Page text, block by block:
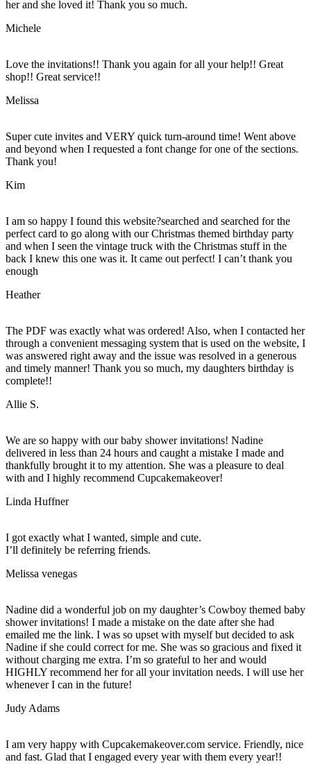
her and she loved it! Thank you so much.
Michele
Love the invitations!! Thank you again for all your help!! Great
shop!! Great service!!
Melissa
Super cute invites and VERY quick turn-around time! Went above
and beyond when I requested a font change for one of the sections.
Thank you!
Kim
I am so happy I found this website?searched and searched for the
perfect card to go along with our Christmas themed birthday party
and when I seen the vintage truck with the Christmas stuff in the
back I knew this one was it. It came out perfect! I can’t thank you
enough
Heather
The PDF was exactly what was ordered! Also, when I contacted her
through a convenient messaging system that is used on the website, I
was answered right away and the issue was resolved in a generous
and timely manner! Thank you so much, my daughters birthday is
complete!!
Allie S.
We are so happy with our baby shower invitations! Nadine
delivered in less than 24 hours and caught a mistake I made and
thankfully brought it to my attention. She was a pleasure to deal
with and I highly recommend Cupcakemakeover!
Linda Huffner
I got exactly what I wanted, simple and cute.
I’ll definitely be referring friends.
Melissa venegas
Nadine did a wonderful job on my daughter’s Cowboy themed baby
shower invitations! I made a mistake on the date after she had
emailed me the link. I was so upset with myself but decided to ask
Nadine if she could correct for me. She was so gracious and fixed it
without charging me extra. I’m so grateful to her and would
HIGHLY recommend her for all your invitation needs. I will use her
whenever I can in the future!
Judy Adams
I am very happy with Cupcakemakeover.com service. Friendly, nice
and fast. Glad that I engaged every year with them every year!!